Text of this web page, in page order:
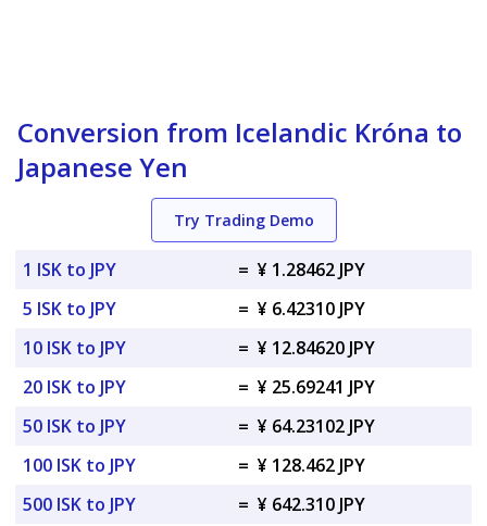
Conversion from Icelandic Króna to
Japanese Yen
Try Trading Demo
1 ISK to JPY = ¥ 1.28462 JPY
5 ISK to JPY
= ¥ 6.42310 JPY
10 ISK to JPY
= ¥ 12.84620 JPY
20 ISK to JPY
= ¥ 25.69241 JPY
50 ISK to JPY
= ¥ 64.23102 JPY
100 ISK to JPY
= ¥ 128.462 JPY
500 ISK to JPY
= ¥ 642.310 JPY